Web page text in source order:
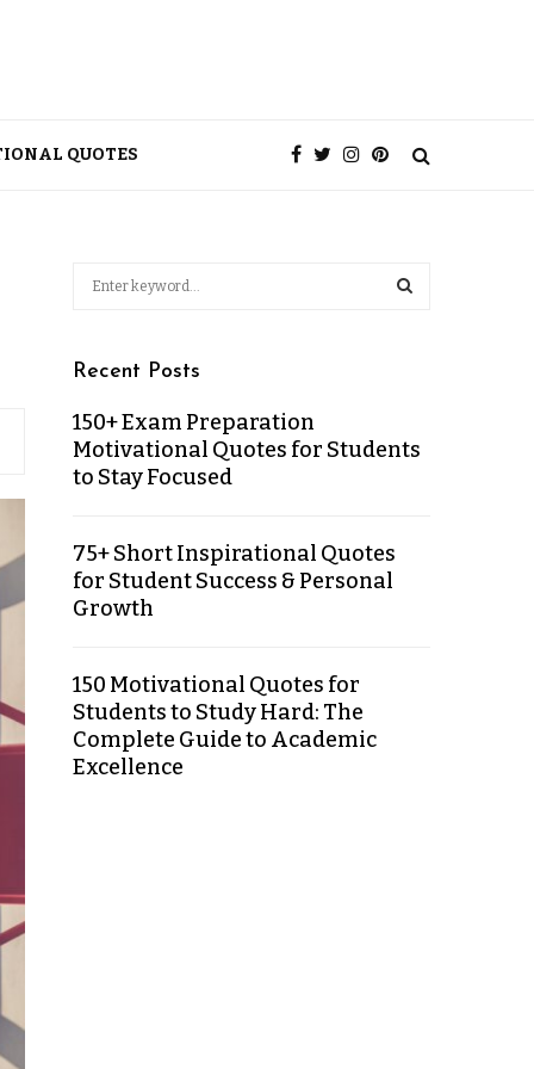
QUOTES
Recent Posts
150+ Exam Preparation
Motivational Quotes for Students
to Stay Focused
75+ Short Inspirational Quotes
for Student Success & Personal
Growth
150 Motivational Quotes for
Students to Study Hard: The
Complete Guide to Academic
Excellence